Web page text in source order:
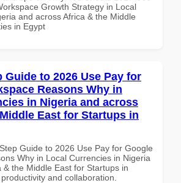
Growth Strategy in Local
and across Africa & the Middle
in Egypt
Guide to 2026 Use Pay for
Reasons Why in
in Nigeria and across
East for Startups in
Guide to 2026 Use Pay for Google
Why in Local Currencies in Nigeria
& the Middle East for Startups in
and collaboration.